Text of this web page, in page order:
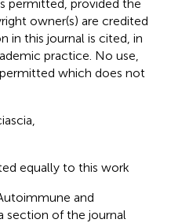
permitted, provided the
owner(s) are credited
in this journal is cited, in
practice. No use,
which does not
equally to this work
and
section of the journal